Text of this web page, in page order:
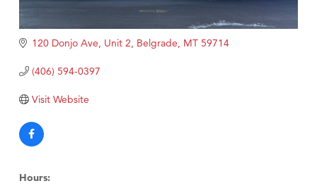
MSU Office of Admissions
TheOneScales LLC.
120 Donjo Ave, Unit 2 Belgrade MT 59714
(406) 594-0397
Visit Website
Hours: